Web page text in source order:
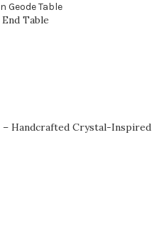
Table
– Handcrafted Crystal-Inspired